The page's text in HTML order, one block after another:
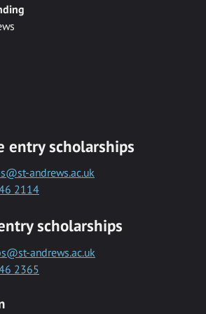
entry scholarships
andrews.ac.uk
2114
scholarships
andrews.ac.uk
2365